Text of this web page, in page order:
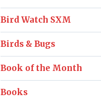
Bird Watch SXM
Birds & Bugs
Book of the Month
Books